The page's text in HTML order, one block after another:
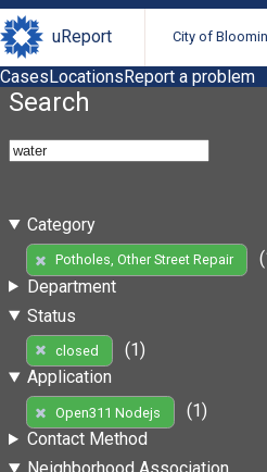
uReport City of
CasesLocationsReport a problem
Search
Category
Potholes, Other Street Repair
Department
Status
closed
(1)
Application
Open311 Nodejs
(1)
Contact Method